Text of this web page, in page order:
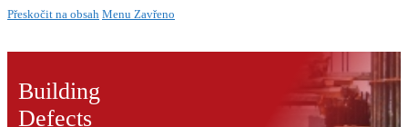
Přeskočit na obsah Menu Zavřeno
Building
Defects